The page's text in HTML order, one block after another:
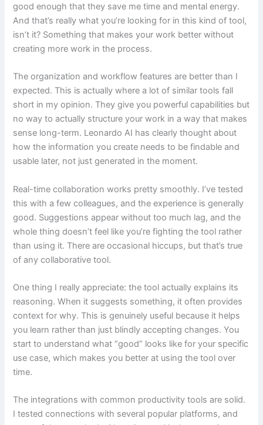
good enough that they save me time and mental energy.
And that’s really what you’re looking for in this kind of tool,
isn’t it? Something that makes your work better without
creating more work in the process.
The organization and workflow features are better than I
expected. This is actually where a lot of similar tools fall
short in my opinion. They give you powerful capabilities but
no way to actually structure your work in a way that makes
sense long-term. Leonardo AI has clearly thought about
how the information you create needs to be findable and
usable later, not just generated in the moment.
Real-time collaboration works pretty smoothly. I’ve tested
this with a few colleagues, and the experience is generally
good. Suggestions appear without too much lag, and the
whole thing doesn’t feel like you’re fighting the tool rather
than using it. There are occasional hiccups, but that’s true
of any collaborative tool.
One thing I really appreciate: the tool actually explains its
reasoning. When it suggests something, it often provides
context for why. This is genuinely useful because it helps
you learn rather than just blindly accepting changes. You
start to understand what “good” looks like for your specific
use case, which makes you better at using the tool over
time.
The integrations with common productivity tools are solid.
I tested connections with several popular platforms, and